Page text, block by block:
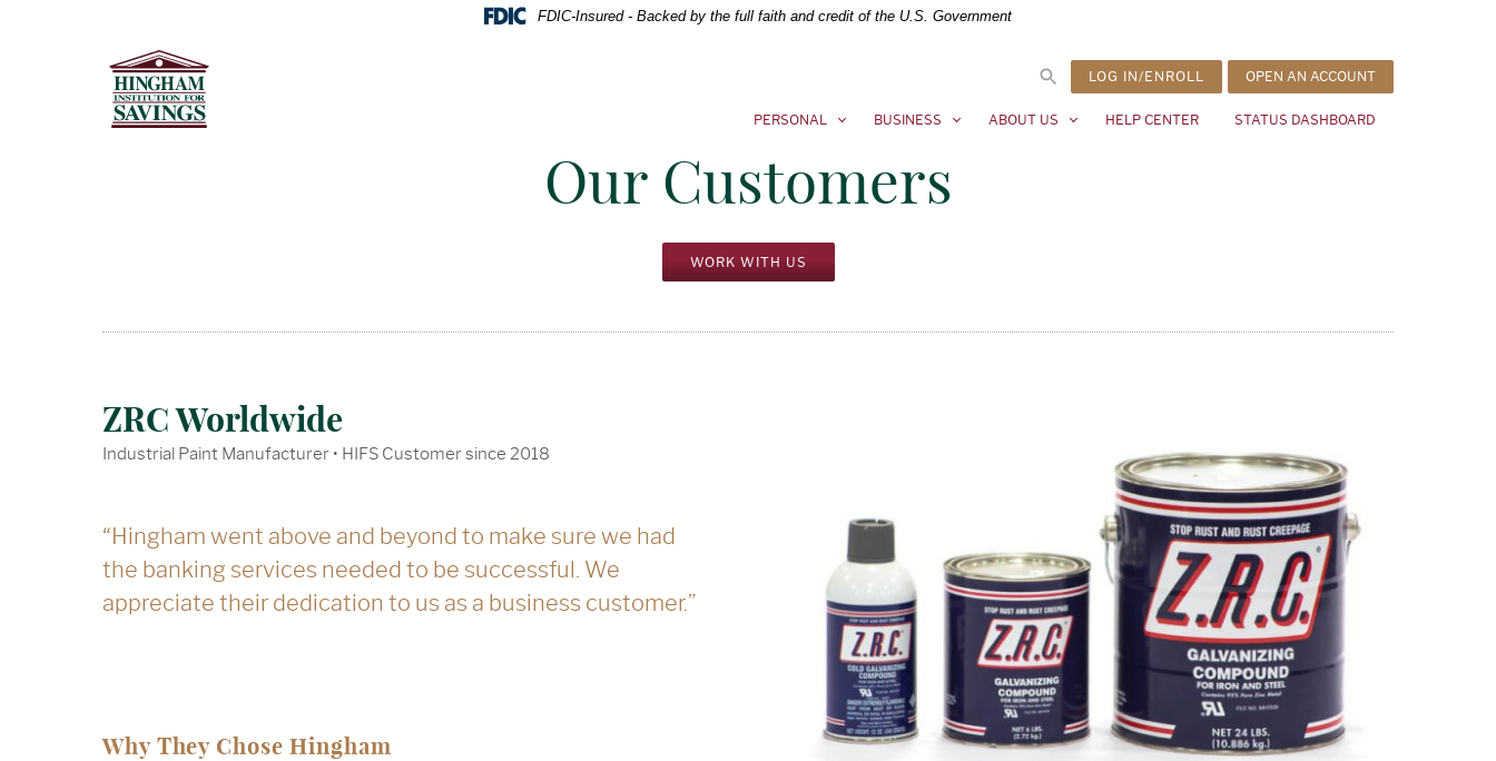
FDIC-Insured - Backed by the full faith and credit of the U.S. Government
LOG IN/ENROLL OPEN AN ACCOUNT
PERSONAL BUSINESS ABOUT US HELP CENTER STATUS DASHBOARD
Our Customers
WORK WITH US
ZRC Worldwide
Industrial Paint Manufacturer • HIFS Customer since 2018
“Hingham went above and beyond to make sure we had
the banking services needed to be successful. We
appreciate their dedication to us as a business customer.”
Why They Chose Hingham